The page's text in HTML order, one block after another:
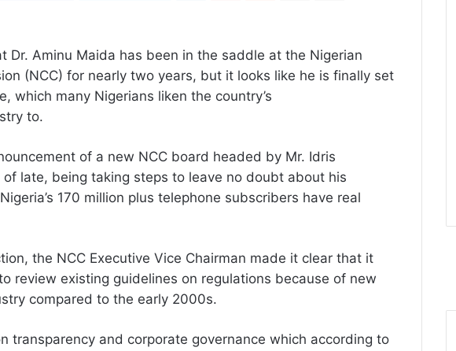
Dr. Aminu Maida has been in the saddle at the Nigerian
(NCC) for nearly two years, but it looks like he is finally set
which many Nigerians liken the country’s
to.
of a new NCC board headed by Mr. Idris
of late, being taking steps to leave no doubt about his
170 million plus telephone subscribers have real
the NCC Executive Vice Chairman made it clear that it
review existing guidelines on regulations because of new
compared to the early 2000s.
transparency and corporate governance which according to